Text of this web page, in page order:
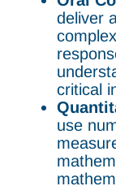
deliver
critical
use